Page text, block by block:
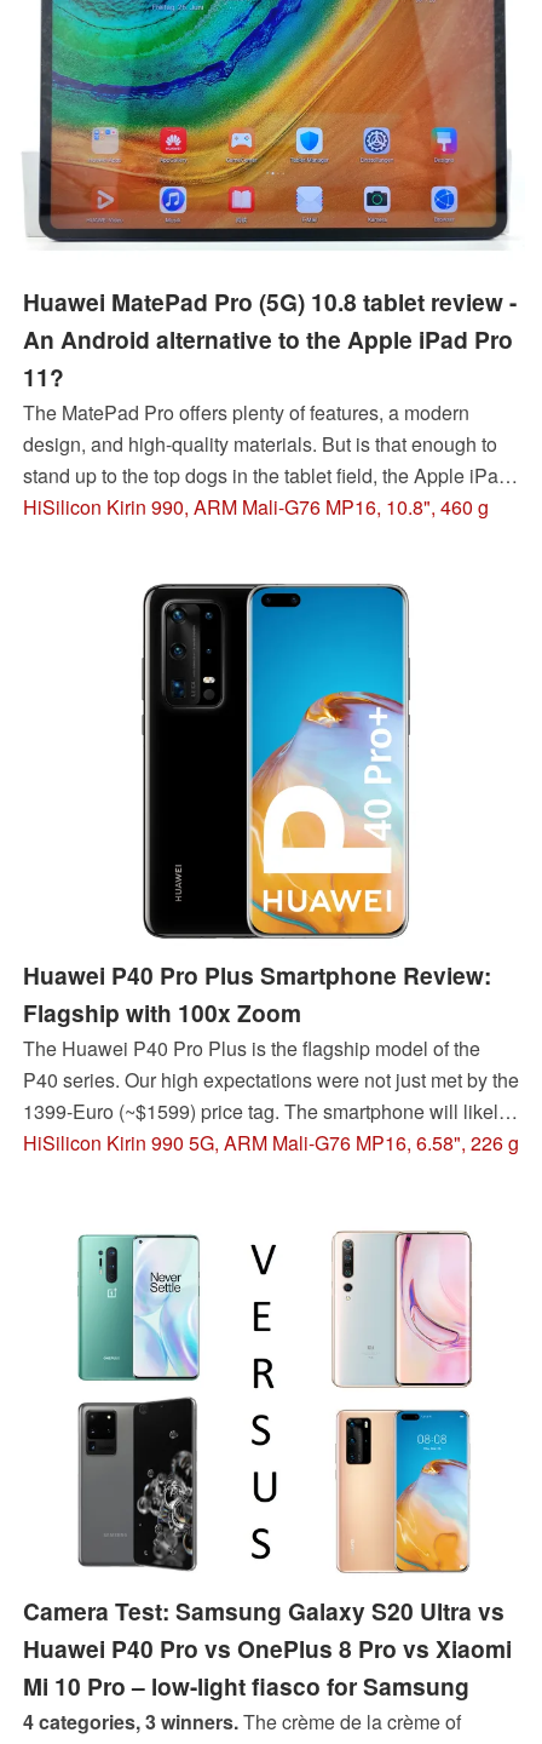
Huawei MatePad Pro (5G) 10.8 tablet review -
An Android alternative to the Apple iPad Pro
11?
The MatePad Pro offers plenty of features, a modern
design, and high-quality materials. But is that enough to
stand up to the top dogs in the tablet field, the Apple iPad
Pro and Samsung Galaxy Tab S6? Our review of the
HiSilicon Kirin 990, ARM Mali-G76 MP16, 10.8", 460 g
Huawei P40 Pro Plus Smartphone Review:
Flagship with 100x Zoom
The Huawei P40 Pro Plus is the flagship model of the
P40 series. Our high expectations were not just met by the
1399-Euro (~$1599) price tag. The smartphone will likely
appeal to photography enthusiasts in particular, since they
already excellent.
HiSilicon Kirin 990 5G, ARM Mali-G76 MP16, 6.58", 226 g
Camera Test: Samsung Galaxy S20 Ultra vs
Huawei P40 Pro vs OnePlus 8 Pro vs Xiaomi
Mi 10 Pro – low-light fiasco for Samsung
4 categories, 3 winners.The crème de la crème of